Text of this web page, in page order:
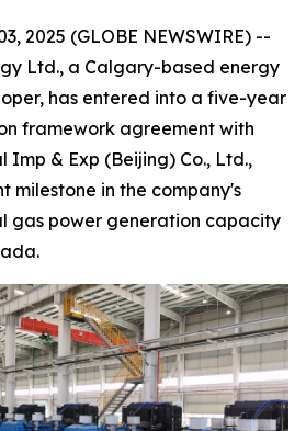
2025 (GLOBE NEWSWIRE) --
Ltd., a Calgary-based energy
has entered into a five-year
framework agreement with
& Exp (Beijing) Co., Ltd.,
milestone in the company's
gas power generation capacity